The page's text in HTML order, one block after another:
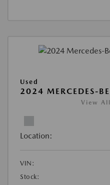
Used
2024 MERCEDES-
View
Location:
VIN:
Stock: